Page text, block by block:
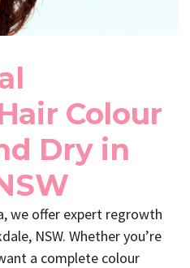
Colour
Dry in
we offer expert regrowth
NSW. Whether you’re
a complete colour